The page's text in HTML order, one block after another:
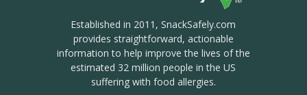
Established in 2011, SnackSafely.com
provides straightforward, actionable
information to help improve the lives of the
estimated 32 million people in the US
suffering with food allergies.